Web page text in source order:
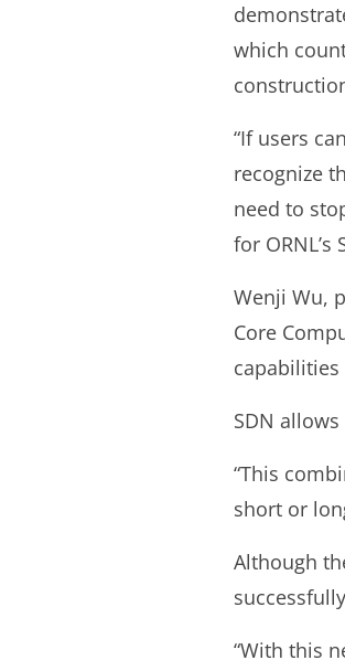
which
“If users
recognize
need to
for
Wenji Wu,
Core
SDN
“This
short or
Although
“With this